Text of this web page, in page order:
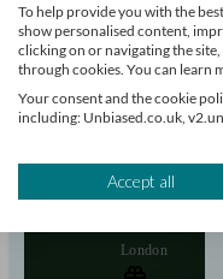
Pensions & retirement
Start enquiry
Equillium
London
To help provide you with the
show personalised content,
clicking on or navigating the
through cookies. You can learn
Your consent and the cookie
including: Unbiased.co.uk,
Accept all